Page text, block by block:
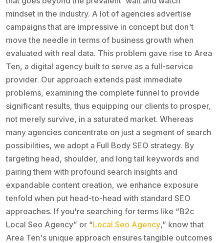
mindset in the industry. A lot of agencies advertise
campaigns that are impressive in concept but don't
move the needle in terms of business growth when
evaluated with real data. This problem gave rise to Area
Ten, a digital agency built to serve as a full-service
provider. Our approach extends past immediate
problems, examining the complete funnel to provide
significant results, thus equipping our clients to prosper,
not merely survive, in a saturated market. Whereas
many agencies concentrate on just a segment of search
possibilities, we adopt a Full Body SEO strategy. By
targeting head, shoulder, and long tail keywords and
pairing them with profound search insights and
expandable content creation, we enhance exposure
tenfold when put head-to-head with standard SEO
approaches. If you're searching for terms like “B2c
Local Seo Agency” or “Local Seo Agency,” know that
Area Ten's unique approach ensures tangible outcomes